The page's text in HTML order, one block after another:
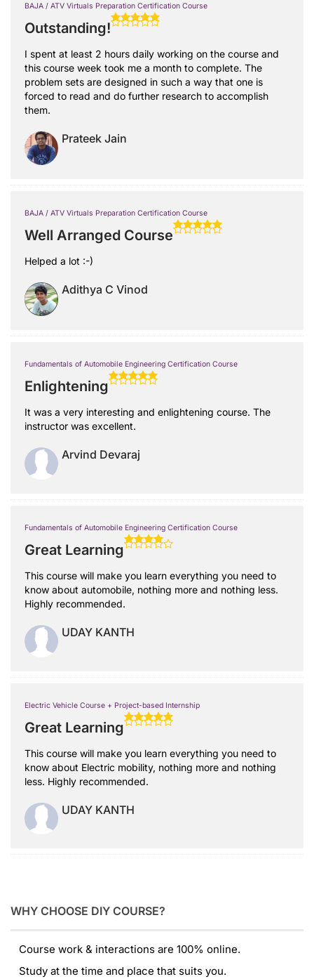
BAJA / ATV Virtuals Preparation Certification Course
Outstanding!
I spent at least 2 hours daily working on the course and
this course week took me a month to complete. The
problem sets are designed in such a way that one is
forced to read and do further research to accomplish
them.
Prateek Jain
BAJA / ATV Virtuals Preparation Certification Course
Well Arranged Course
Helped a lot :-)
Adithya C Vinod
Fundamentals of Automobile Engineering Certification Course
Enlightening
It was a very interesting and enlightening course. The
instructor was excellent.
Arvind Devaraj
Fundamentals of Automobile Engineering Certification Course
Great Learning
This course will make you learn everything you need to
know about automobile, nothing more and nothing less.
Highly recommended.
UDAY KANTH
Electric Vehicle Course + Project-based Internship
Great Learning
This course will make you learn everything you need to
know about Electric mobility, nothing more and nothing
less. Highly recommended.
UDAY KANTH
WHY CHOOSE DIY COURSE?
Course work & interactions are 100% online.
Study at the time and place that suits you.